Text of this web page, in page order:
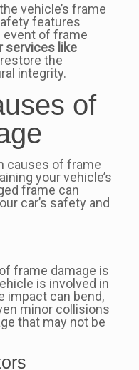
vehicle’s frame
features
event of frame
services like
the
integrity.
of
causes of frame
your vehicle’s
frame can
car’s safety and
frame damage is
is involved in
impact can bend,
minor collisions
that may not be